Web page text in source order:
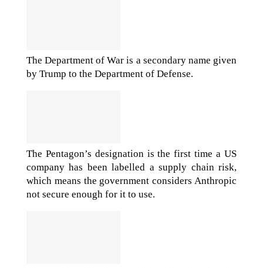
The Department of War is a secondary name given
by Trump to the Department of Defense.
The Pentagon’s designation is the first time a US
company has been labelled a supply chain risk,
which means the government considers Anthropic
not secure enough for it to use.